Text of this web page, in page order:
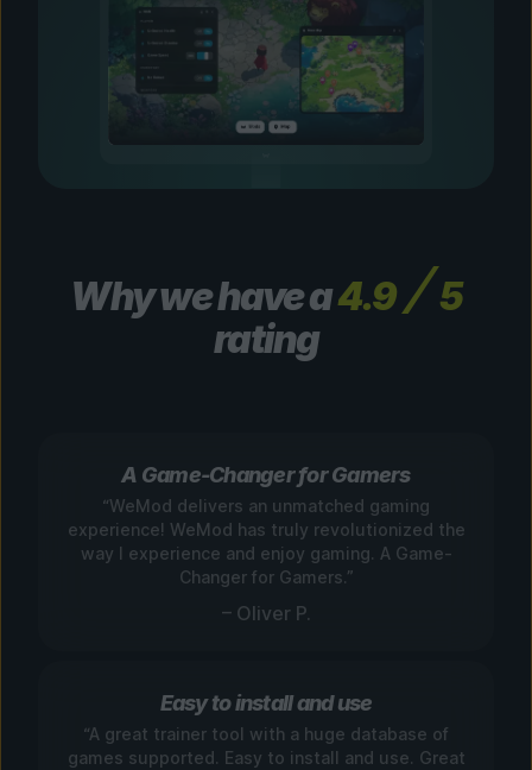
Why we have a4.9
5
rating
A Game-Changer for Gamers
“WeMod delivers an unmatched gaming
experience! WeMod has truly revolutionized the
way I experience and enjoy gaming. A Game-
Changer for Gamers.”
– Oliver P.
Easy to install and use
“A great trainer tool with a huge database of
games supported. Easy to install and use. Great